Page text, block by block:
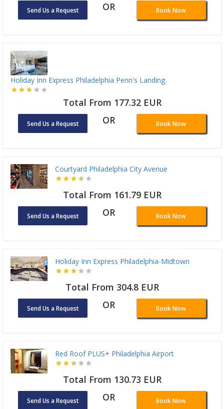
Send Us a Request OR Book Now
Holiday Inn Express Philadelphia Penn's Landing
Total From 177.32 EUR
Send Us a Request OR Book Now
Courtyard Philadelphia City Avenue
Total From 161.79 EUR
Send Us a Request OR Book Now
Holiday Inn Express Philadelphia-Midtown
Total From 304.8 EUR
Send Us a Request OR Book Now
Red Roof PLUS+ Philadelphia Airport
Total From 130.73 EUR
Send Us a Request OR Book Now